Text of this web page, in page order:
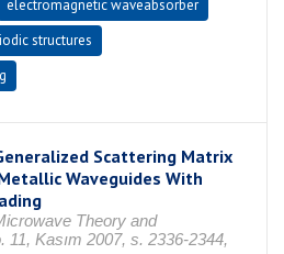
electromagnetic waveabsorber
structures
Scattering Matrix
Waveguides With
Theory and
11, Kasım 2007, s. 2336-2344,